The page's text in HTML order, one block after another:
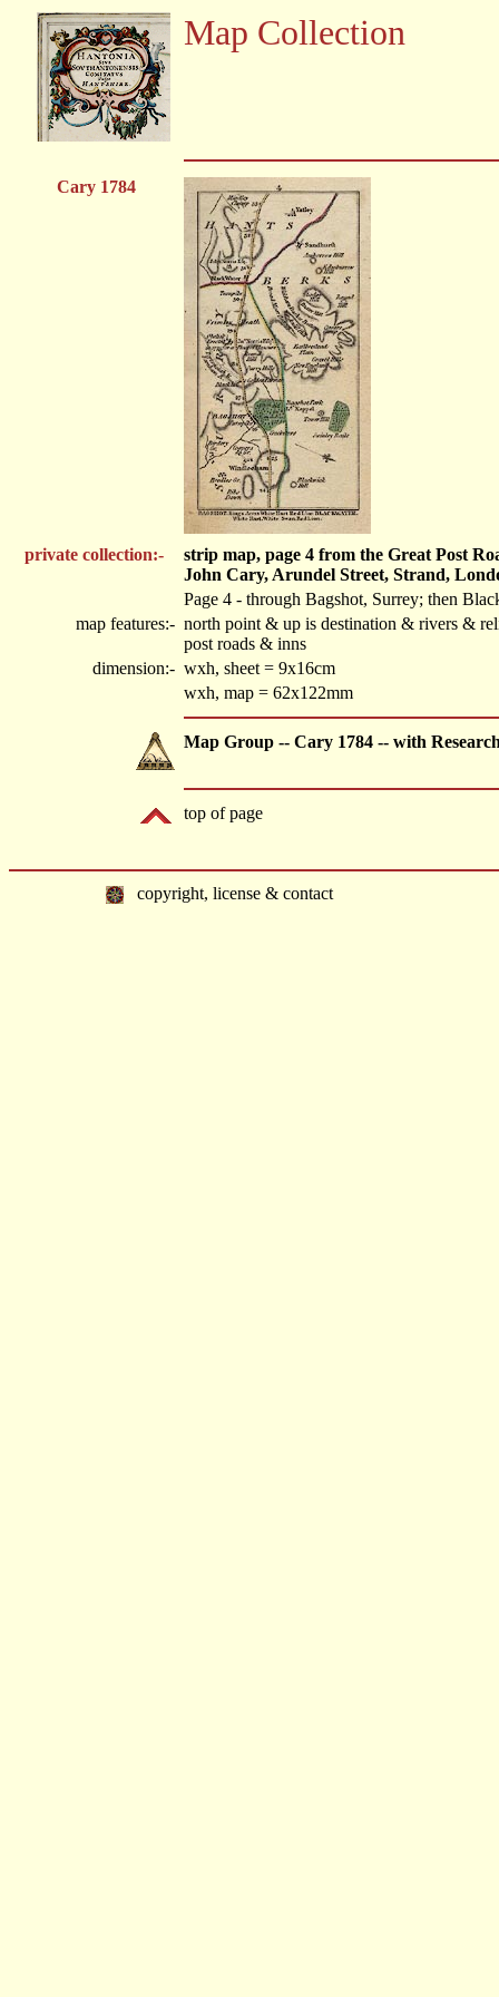
Map Collection
Cary 1784
private collection:-
strip map, page 4 from the Great Post
John Cary, Arundel Street, Strand,
Page 4 - through Bagshot, Surrey; then
map features:- north point & up is destination & rivers &
post roads & inns
dimension:- wxh, sheet = 9x16cm
wxh, map = 62x122mm
Map Group -- Cary 1784 -- with
top of page